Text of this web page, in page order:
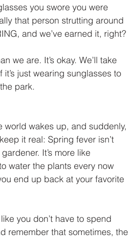
you swore you were
that person strutting around
and we’ve earned it, right?
we are. It’s okay. We’ll take
just wearing sunglasses to
park.
world wakes up, and suddenly,
it real: Spring fever isn’t
It’s more like
water the plants every now
end up back at your favorite
you don’t have to spend
remember that sometimes, the